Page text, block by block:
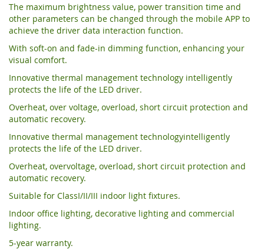
The maximum brightness value, power transition time and
other parameters can be changed through the mobile APP to
achieve the driver data interaction function.
With soft-on and fade-in dimming function, enhancing your
visual comfort.
Innovative thermal management technology intelligently
protects the life of the LED driver.
Overheat, over voltage, overload, short circuit protection and
automatic recovery.
Innovative thermal management technologyintelligently
protects the life of the LED driver.
Overheat, overvoltage, overload, short circuit protection and
automatic recovery.
Suitable for ClassI/II/III indoor light fixtures.
Indoor office lighting, decorative lighting and commercial
lighting.
5-year warranty.